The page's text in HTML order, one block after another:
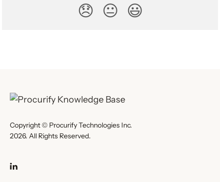
😞 😐 😃
Copyright © Procurify Technologies Inc.
2026. All Rights Reserved.